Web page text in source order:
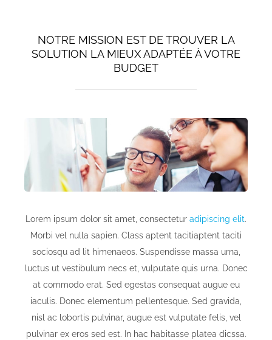
NOTRE MISSION EST DE TROUVER LA
SOLUTION LA MIEUX ADAPTÉE À VOTRE
BUDGET
Lorem ipsum dolor sit amet, consectetur adipiscing elit.
Morbi vel nulla sapien. Class aptent tacitiaptent taciti
sociosqu ad lit himenaeos. Suspendisse massa urna,
luctus ut vestibulum necs et, vulputate quis urna. Donec
at commodo erat. Sed egestas consequat augue eu
iaculis. Donec elementum pellentesque. Sed gravida,
nisl ac lobortis pulvinar, augue est vulputate felis, vel
pulvinar ex eros sed est. In hac habitasse platea dicssa.